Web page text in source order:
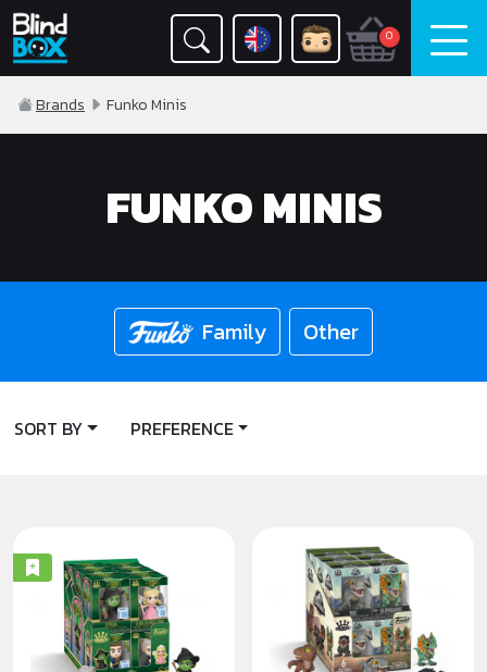
0
Brands Funko Minis
FUNKO MINIS
Family Other
SORT BY PREFERENCE
WICKED - MINIS
JURASSIC WORLD
- MINIS